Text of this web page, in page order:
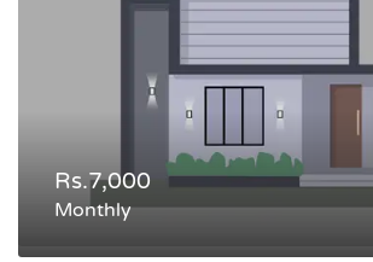
Rs.7,000
Monthly